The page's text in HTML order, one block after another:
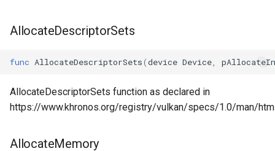
AllocateDescriptorSets
func AllocateDescriptorSets(device Device
AllocateDescriptorSets function as declared in
https://www.khronos.org/registry/vulkan/specs/1.0/man/
AllocateMemory